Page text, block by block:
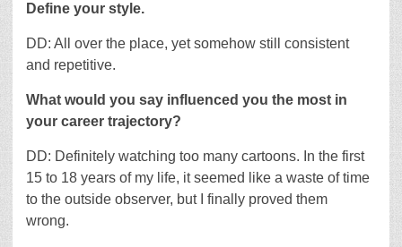
Define your style.
DD: All over the place, yet somehow still consistent
and repetitive.
What would you say influenced you the most in
your career trajectory?
DD: Definitely watching too many cartoons. In the first
15 to 18 years of my life, it seemed like a waste of time
to the outside observer, but I finally proved them
wrong.